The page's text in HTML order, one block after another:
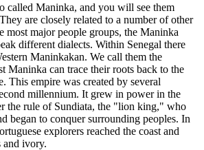
called Maninka, and you will see them
are closely related to a number of other
most major people groups, the Maninka
different dialects. Within Senegal there
Maninkakan. We call them the
Maninka can trace their roots back to the
This empire was created by several
millennium. It grew in power in the
the rule of Sundiata, the "lion king," who
began to conquer surrounding peoples. In
explorers reached the coast and
and ivory.